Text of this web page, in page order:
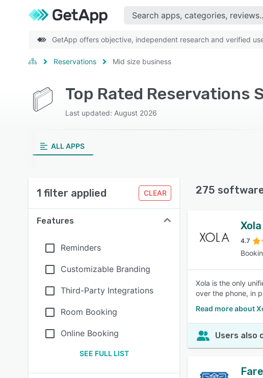
GetApp offers objective, independent research and verified
Reservations Mid size business
Top Rated Reservations
Last updated: August 2026
ALL APPS
1 filter applied CLEAR
Features
Reminders
Customizable Branding
Third-Party Integrations
Room Booking
Online Booking
SEE FULL LIST
275
Xola
4.7
Xola is the only
over the phone, in
Read more about
Users also